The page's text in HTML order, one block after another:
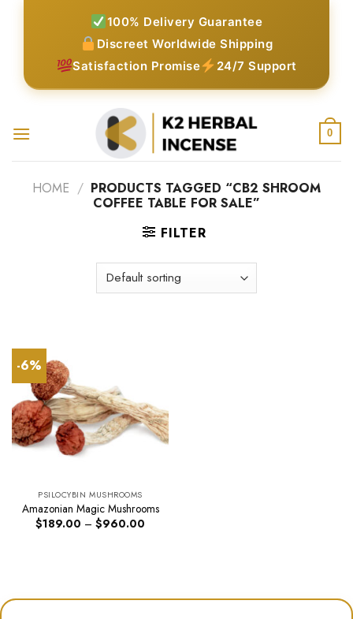
100% Delivery Guarantee
Discreet Worldwide Shipping
Satisfaction Promise
24/7 Support
0
HOME / PRODUCTS TAGGED “CB2 SHROOM
COFFEE TABLE FOR SALE”
FILTER
-6%
PSILOCYBIN MUSHROOMS
Amazonian Magic Mushrooms
$189.00 – $960.00